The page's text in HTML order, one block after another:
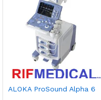
ALOKA ProSound Alpha 6